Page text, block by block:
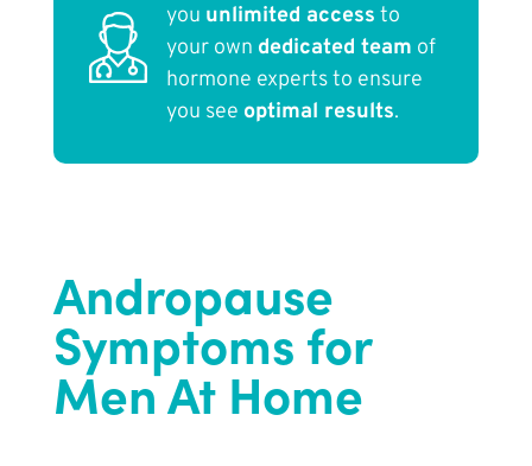
you unlimited access to
your own dedicated team of
hormone experts to ensure
you see optimal results.
Andropause
Symptoms for
Men At Home